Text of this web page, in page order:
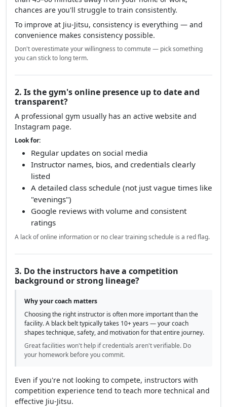
chances are you'll struggle to train consistently.
To improve at Jiu-Jitsu, consistency is everything — and
convenience makes consistency possible.
Don't overestimate your willingness to commute — pick something
you can stick to long term.
2. Is the gym's online presence up to date and
transparent?
A professional gym usually has an active website and
Instagram page.
Look for:
Regular updates on social media
Instructor names, bios, and credentials clearly
listed
A detailed class schedule (not just vague times like
"evenings")
Google reviews with volume and consistent
ratings
A lack of online information or no clear training schedule is a red flag.
3. Do the instructors have a competition
background or strong lineage?
Why your coach matters
Choosing the right instructor is often more important than the
facility. A black belt typically takes 10+ years — your coach
shapes technique, safety, and motivation for that entire journey.
Great facilities won't help if credentials aren't verifiable. Do
your homework before you commit.
Even if you're not looking to compete, instructors with
competition experience tend to teach more technical and
effective Jiu-Jitsu.